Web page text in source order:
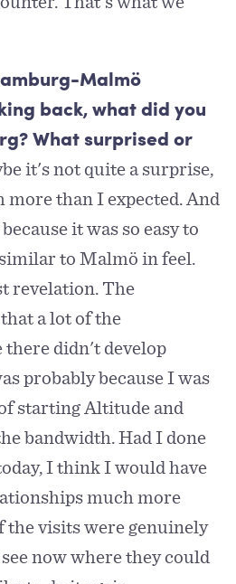
Malmö
back, what did you
What surprised or
it's not quite a surprise,
than I expected. And
it was so easy to
to Malmö in feel.
revelation. The
a lot of the
didn't develop
probably because I was
starting Altitude and
bandwidth. Had I done
I think I would have
much more
the visits were genuinely
now where they could